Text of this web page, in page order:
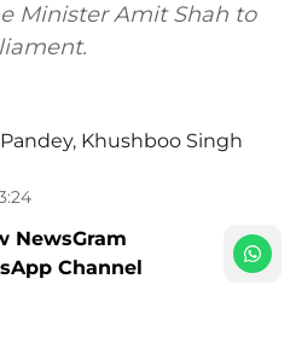
Minister Amit Shah to
, Khushboo Singh
NewsGram
Channel